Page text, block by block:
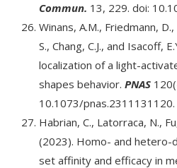
Commun. 13, 229. doi:
Winans, A.M., Friedmann,
S., Chang, C.J., and Isacoff,
localization of a light-
shapes behavior. PNAS
10.1073/
Habrian, C., Latorraca, N.,
(2023). Homo- and hetero-
set affinity and efficacy in